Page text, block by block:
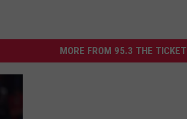
MORE FROM 95.3 THE TICKET